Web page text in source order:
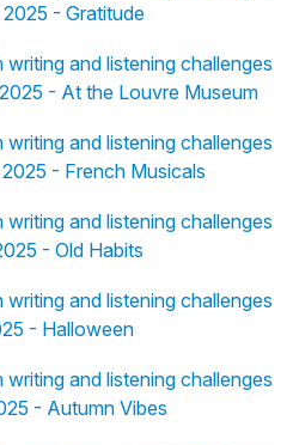
- Gratitude
and listening challenges
- At the Louvre Museum
and listening challenges
- French Musicals
and listening challenges
- Old Habits
and listening challenges
- Halloween
and listening challenges
- Autumn Vibes